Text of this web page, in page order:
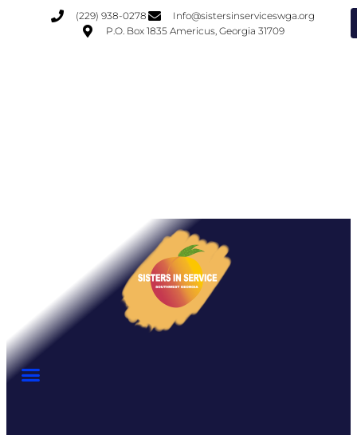
(229) 938-0278
Info@sistersinserviceswga.org
P.O. Box 1835 Americus, Georgia 31709